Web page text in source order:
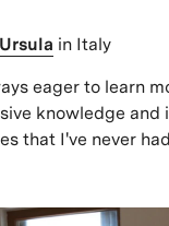
Ursula in Italy
eager to learn
knowledge and
that I've never